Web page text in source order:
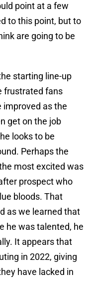
point at a few
to this point, but to
are going to be
starting line-up
frustrated fans
improved as the
get on the job
looks to be
Perhaps the
most excited was
prospect who
bloods. That
as we learned that
he was talented, he
It appears that
in 2022, giving
have lacked in